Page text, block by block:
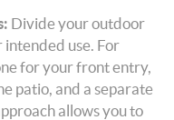
Divide your outdoor
intended use. For
for your front entry,
patio, and a separate
allows you to